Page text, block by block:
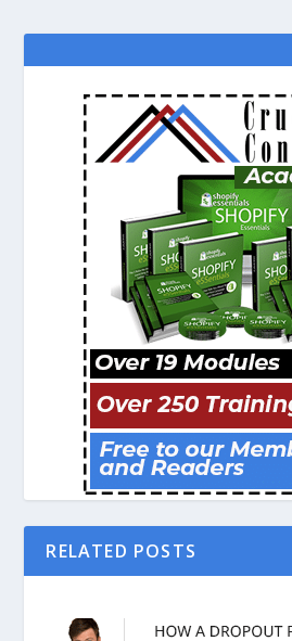
RELATED POSTS